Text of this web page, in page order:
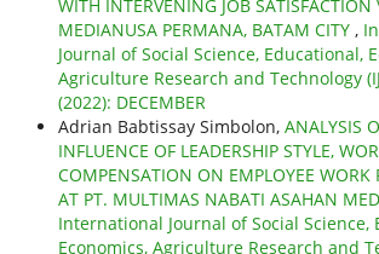
WITH INTERVENING JOB SATISFACTION
MEDIANUSA PERMANA, BATAM CITY ,
Journal of Social Science, Educational,
Agriculture Research and Technology
(2022): DECEMBER
Adrian Babtissay Simbolon, ANALYSIS
INFLUENCE OF LEADERSHIP STYLE,
COMPENSATION ON EMPLOYEE WORK
AT PT. MULTIMAS NABATI ASAHAN
International Journal of Social Science,
Economics, Agriculture Research and